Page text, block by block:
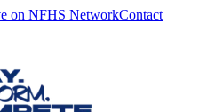
on NFHS NetworkContact